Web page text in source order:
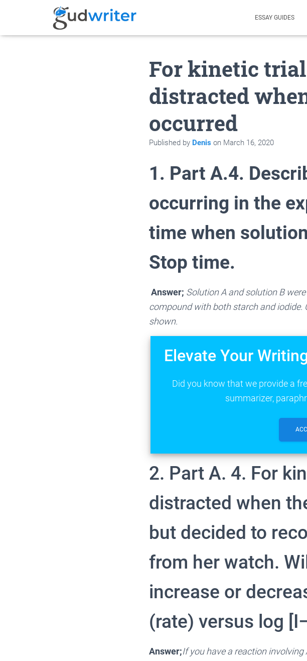
ESSAY GUIDES
For kinetic
distracted
occurred
Published by Denis on March 16, 2020
1. Part A.4.
occurring in the
time when
Stop time.
Answer; Solution A and solution B
compound with both starch and iodide.
shown.
Elevate Your
Did you know that we provide a
summarizer,
2. Part A. 4. For
distracted when
but decided to
from her watch.
increase or
(rate) versus log
Answer;If you have a reaction